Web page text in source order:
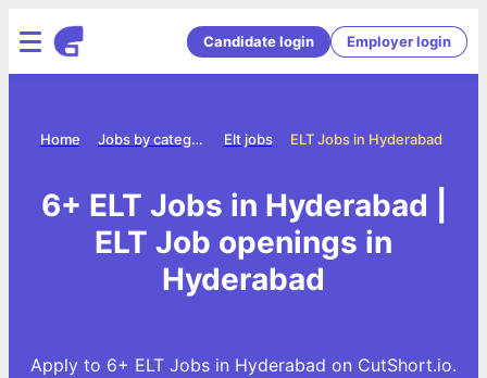
Candidate login Employer login
ELT Jobs in Hyderabad
Elt jobs
Jobs by category
Home
6+ ELT Jobs in Hyderabad |
ELT Job openings in
Hyderabad
Apply to 6+ ELT Jobs in Hyderabad on CutShort.io.